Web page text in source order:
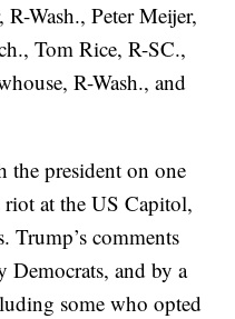
Wash., Peter Meijer,
Tom Rice, R-SC.,
R-Wash., and
the president on one
at the US Capitol,
Trump’s comments
Democrats, and by a
some who opted